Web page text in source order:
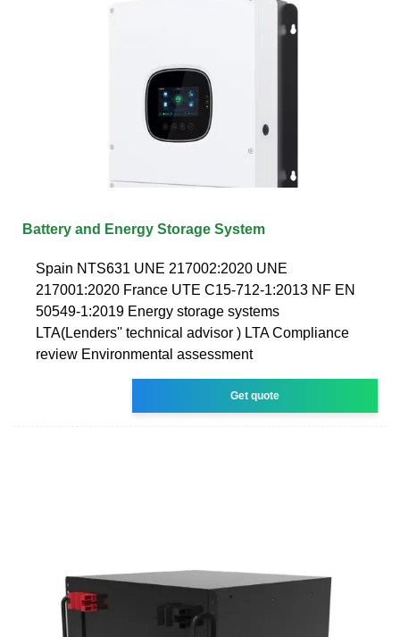
Battery and Energy Storage System
Spain NTS631 UNE 217002:2020 UNE
217001:2020 France UTE C15-712-1:2013 NF EN
50549-1:2019 Energy storage systems
LTA(Lenders'' technical advisor ) LTA Compliance
review Environmental assessment
Get quote